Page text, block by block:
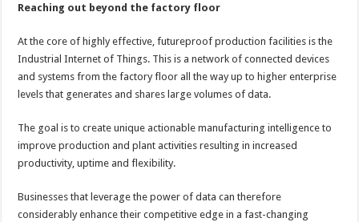
Reaching out beyond the factory floor
At the core of highly effective, futureproof production facilities is the
Industrial Internet of Things. This is a network of connected devices
and systems from the factory floor all the way up to higher enterprise
levels that generates and shares large volumes of data.
The goal is to create unique actionable manufacturing intelligence to
improve production and plant activities resulting in increased
productivity, uptime and flexibility.
Businesses that leverage the power of data can therefore
considerably enhance their competitive edge in a fast-changing